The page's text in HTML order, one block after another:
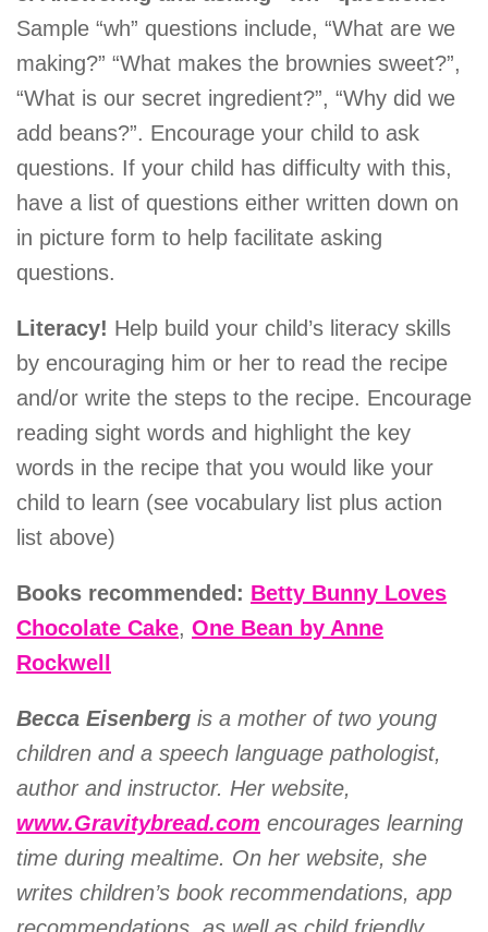
Sample “wh” questions include, “What are we
making?” “What makes the brownies sweet?”,
“What is our secret ingredient?”, “Why did we
add beans?”. Encourage your child to ask
questions. If your child has difficulty with this,
have a list of questions either written down on
in picture form to help facilitate asking
questions.
Literacy! Help build your child’s literacy skills
by encouraging him or her to read the recipe
and/or write the steps to the recipe. Encourage
reading sight words and highlight the key
words in the recipe that you would like your
child to learn (see vocabulary list plus action
list above)
Books recommended: Betty Bunny Loves
Chocolate Cake, One Bean by Anne
Rockwell
Becca Eisenberg is a mother of two young
children and a speech language pathologist,
author and instructor. Her website,
www.Gravitybread.com encourages learning
time during mealtime. On her website, she
writes children’s book recommendations, app
recommendations, as well as child friendly